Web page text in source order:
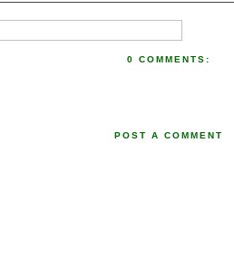
0 COMMENTS:
POST A COMMENT